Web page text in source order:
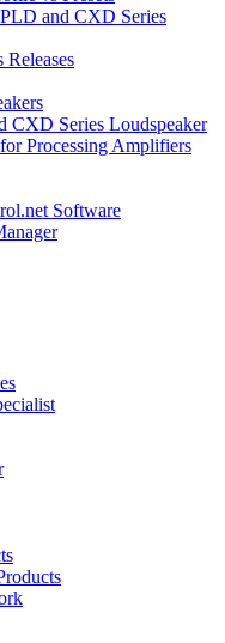
and CXD Series
Releases
CXD Series Loudspeaker
Processing Amplifiers
Software